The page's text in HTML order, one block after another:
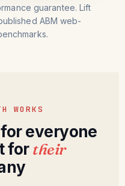
guarantee. Lift
ABM web-
WORKS
everyone
fortheir